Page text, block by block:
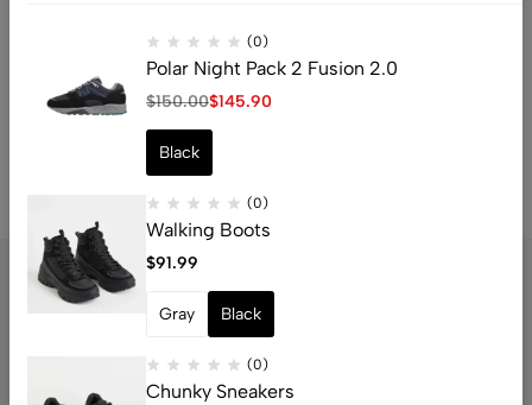
Email:
info@whocart.com
(0)
Polar Night Pack 2 Fusion 2.0
$150.00$145.90
Black
(0)
Walking Boots
$91.99
Gray Black
(0)
Chunky Sneakers